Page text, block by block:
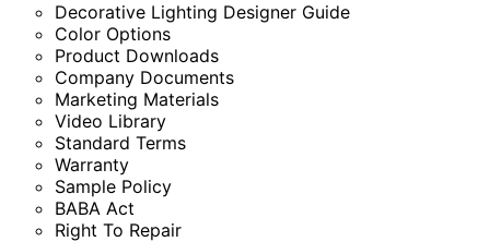
Decorative Lighting Designer Guide
Color Options
Product Downloads
Company Documents
Marketing Materials
Video Library
Standard Terms
Warranty
Sample Policy
BABA Act
Right To Repair